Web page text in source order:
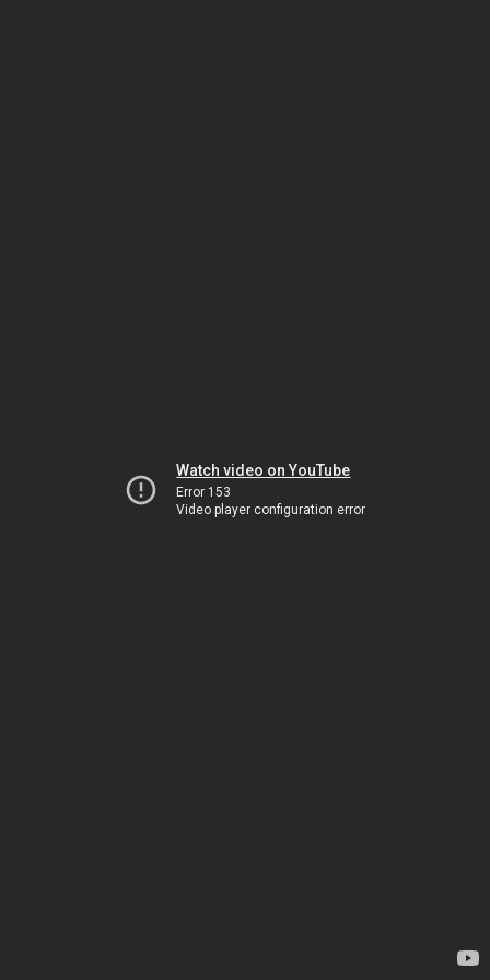
Watch video on YouTube
Error 153
Video player configuration error